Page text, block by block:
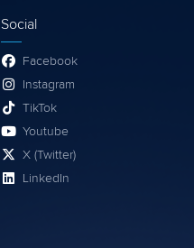
Social
Facebook
Instagram
TikTok
Youtube
X (Twitter)
LinkedIn